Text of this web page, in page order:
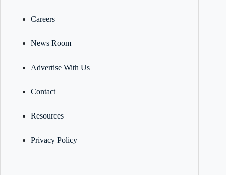
Careers
News Room
Advertise With Us
Contact
Resources
Privacy Policy